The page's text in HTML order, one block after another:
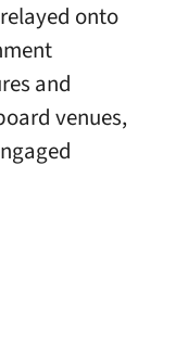
onto
and
venues,